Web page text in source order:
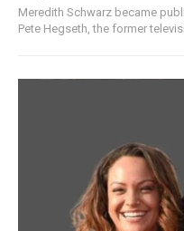
Meredith Schwarz became
Pete Hegseth, the former